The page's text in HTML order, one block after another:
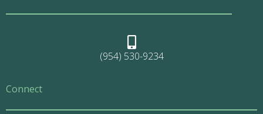
(954) 530-9234
Connect